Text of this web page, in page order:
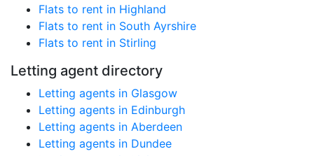
Flats to rent in Highland
Flats to rent in South Ayrshire
Flats to rent in Stirling
Letting agent directory
Letting agents in Glasgow
Letting agents in Edinburgh
Letting agents in Aberdeen
Letting agents in Dundee